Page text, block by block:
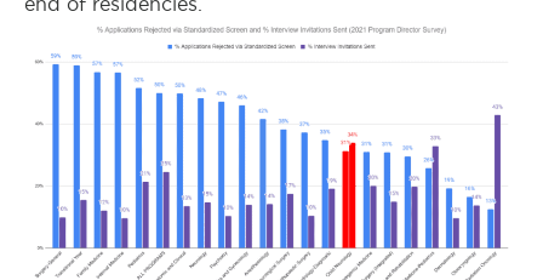
end of residencies.